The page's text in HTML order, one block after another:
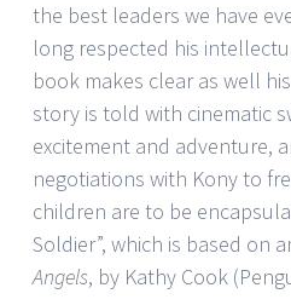
the best leaders we have
long respected his
book makes clear as well
story is told with cinematic
excitement and adventure,
negotiations with Kony to
children are to be
Soldier”, which is based on
Angels, by Kathy Cook